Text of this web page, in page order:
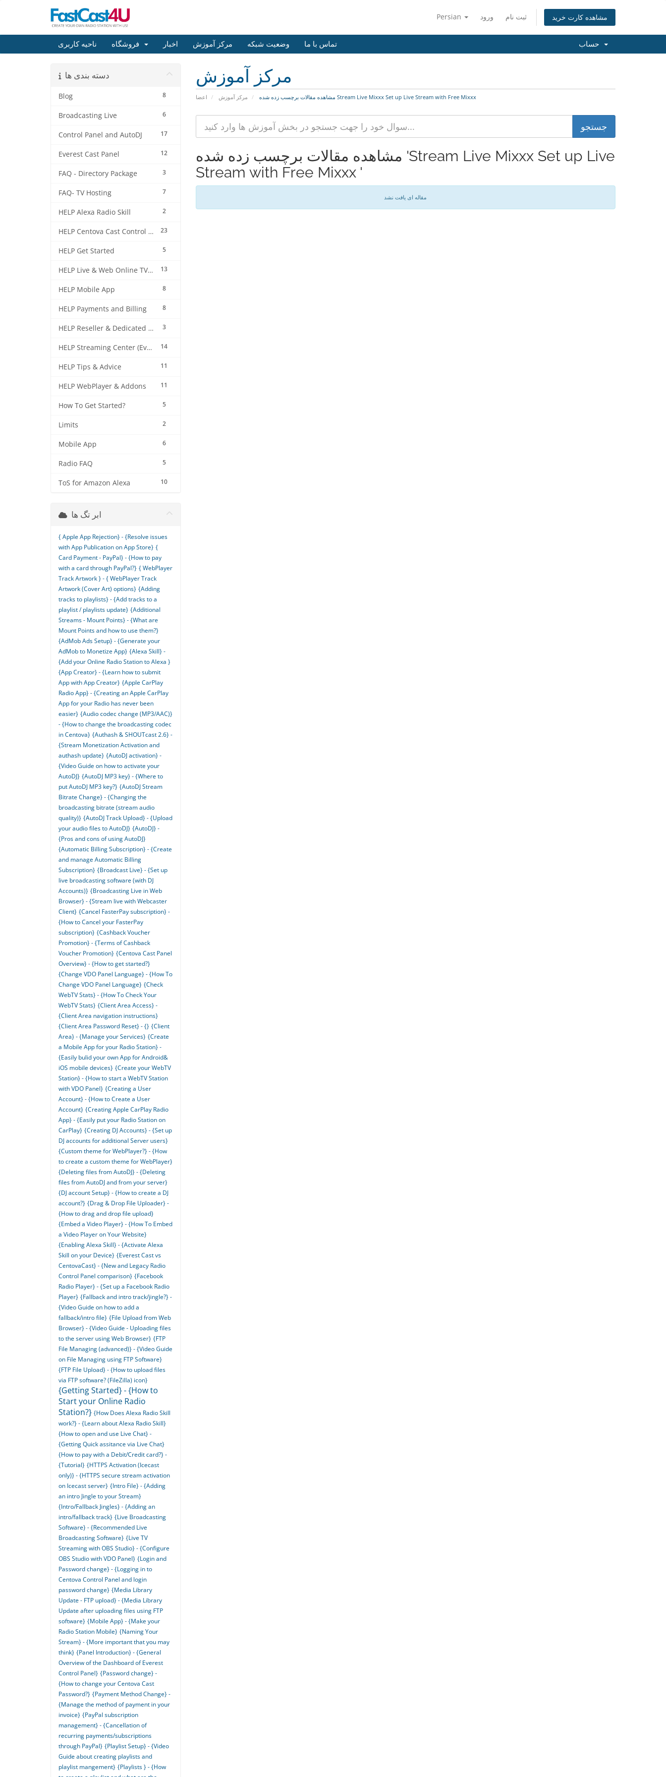
Persian ورود ثبت نام مشاهده کارت خرید
ناحیه کاربری اخبار مرکز آموزش وضعیت شبکه تماس با ما
مرکز آموزش
اعضا مرکز آموزش مشاهده مقالات برچسب زده شده Stream Live Mixxx Set up Live Stream with Free Mixxx
دسته بندی ها
8
Blog
6
Broadcasting Live
17
Control Panel and AutoDJ
12
Everest Cast Panel
3
FAQ - Directory Package
7
FAQ- TV Hosting
2
HELP Alexa Radio Skill
23
HELP Centova Cast Control Panel
5
HELP Get Started
13
HELP Live & Web Online TV Streaming
8
HELP Mobile App
8
HELP Payments and Billing
3
HELP Reseller & Dedicated Machines
14
HELP Streaming Center (EverestCast) Control Panel
11
HELP Tips & Advice
11
HELP WebPlayer & Addons
5
How To Get Started?
2
Limits
6
Mobile App
5
Radio FAQ
10
ToS for Amazon Alexa
مشاهده مقالات برچسب زده شده 'Stream Live Mixxx Set up Live
Stream with Free Mixxx '
مقاله ای یافت نشد
ابر تگ ها
{ Apple App Rejection} - {Resolve issues
with App Publication on App Store} {
Card Payment - PayPal} - {How to pay
with a card through PayPal?} { WebPlayer
Track Artwork } - { WebPlayer Track
Artwork (Cover Art) options} {Adding
tracks to playlists} - {Add tracks to a
playlist / playlists update} {Additional
Streams - Mount Points} - {What are
Mount Points and how to use them?}
{AdMob Ads Setup} - {Generate your
AdMob to Monetize App} {Alexa Skill} -
{Add your Online Radio Station to Alexa }
{App Creator} - {Learn how to submit
App with App Creator} {Apple CarPlay
Radio App} - {Creating an Apple CarPlay
App for your Radio has never been
easier} {Audio codec change (MP3/AAC)}
- {How to change the broadcasting codec
in Centova} {Authash & SHOUTcast 2.6} -
{Stream Monetization Activation and
authash update} {AutoDJ activation} -
{Video Guide on how to activate your
AutoDJ} {AutoDJ MP3 key} - {Where to
put AutoDJ MP3 key?} {AutoDJ Stream
Bitrate Change} - {Changing the
broadcasting bitrate (stream audio
quality)} {AutoDJ Track Upload} - {Upload
your audio files to AutoDJ} {AutoDJ} -
{Pros and cons of using AutoDJ}
{Automatic Billing Subscription} - {Create
and manage Automatic Billing
Subscription} {Broadcast Live} - {Set up
live broadcasting software (with DJ
Accounts)} {Broadcasting Live in Web
Browser} - {Stream live with Webcaster
Client} {Cancel FasterPay subscription} -
{How to Cancel your FasterPay
subscription} {Cashback Voucher
Promotion} - {Terms of Cashback
Voucher Promotion} {Centova Cast Panel
Overview} - {How to get started?}
{Change VDO Panel Language} - {How To
Change VDO Panel Language} {Check
WebTV Stats} - {How To Check Your
WebTV Stats} {Client Area Access} -
{Client Area navigation instructions}
{Client Area Password Reset} - {} {Client
Area} - {Manage your Services} {Create
a Mobile App for your Radio Station} -
{Easily bulid your own App for Android&
iOS mobile devices} {Create your WebTV
Station} - {How to start a WebTV Station
with VDO Panel} {Creating a User
Account} - {How to Create a User
Account} {Creating Apple CarPlay Radio
App} - {Easily put your Radio Station on
CarPlay} {Creating DJ Accounts} - {Set up
DJ accounts for additional Server users}
{Custom theme for WebPlayer?} - {How
to create a custom theme for WebPlayer}
{Deleting files from AutoDJ} - {Deleting
files from AutoDJ and from your server}
{DJ account Setup} - {How to create a DJ
account?} {Drag & Drop File Uploader} -
{How to drag and drop file upload}
{Embed a Video Player} - {How To Embed
a Video Player on Your Website}
{Enabling Alexa Skill} - {Activate Alexa
Skill on your Device} {Everest Cast vs
CentovaCast} - {New and Legacy Radio
Control Panel comparison} {Facebook
Radio Player} - {Set up a Facebook Radio
Player} {Fallback and intro track/jingle?} -
{Video Guide on how to add a
fallback/intro file} {File Upload from Web
Browser} - {Video Guide - Uploading files
to the server using Web Browser} {FTP
File Managing (advanced)} - {Video Guide
on File Managing using FTP Software}
{FTP File Upload} - {How to upload files
via FTP software? (FileZilla) icon}
{Getting Started} - {How to
Start your Online Radio
Station?} {How Does Alexa Radio Skill
work?} - {Learn about Alexa Radio Skill}
{How to open and use Live Chat} -
{Getting Quick assitance via Live Chat}
{How to pay with a Debit/Credit card?} -
{Tutorial} {HTTPS Activation (Icecast
only)} - {HTTPS secure stream activation
on Icecast server} {Intro File} - {Adding
an intro Jingle to your Stream}
{Intro/Fallback Jingles} - {Adding an
intro/fallback track} {Live Broadcasting
Software} - {Recommended Live
Broadcasting Software} {Live TV
Streaming with OBS Studio} - {Configure
OBS Studio with VDO Panel} {Login and
Password change} - {Logging in to
Centova Control Panel and login
password change} {Media Library
Update - FTP upload} - {Media Library
Update after uploading files using FTP
software} {Mobile App} - {Make your
Radio Station Mobile} {Naming Your
Stream} - {More important that you may
think} {Panel Introduction} - {General
Overview of the Dashboard of Everest
Control Panel} {Password change} -
{How to change your Centova Cast
Password?} {Payment Method Change} -
{Manage the method of payment in your
invoice} {PayPal subscription
management} - {Cancellation of
recurring payments/subscriptions
through PayPal} {Playlist Setup} - {Video
Guide about creating playlists and
playlist mangement} {Playlists } - {How